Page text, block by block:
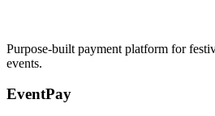
Purpose-built payment platform for
events.
EventPay